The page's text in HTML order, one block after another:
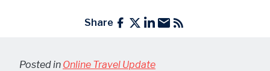
Share
Posted in Online Travel Update